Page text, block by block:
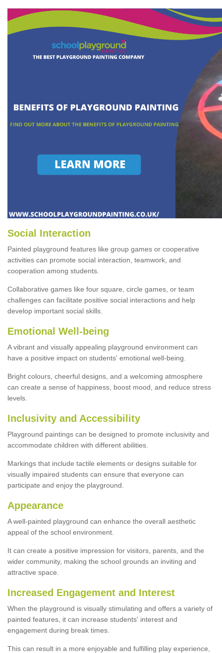
Social Interaction
Painted playground features like group games or cooperative
activities can promote social interaction, teamwork, and
cooperation among students.
Collaborative games like four square, circle games, or team
challenges can facilitate positive social interactions and help
develop important social skills.
Emotional Well-being
A vibrant and visually appealing playground environment can
have a positive impact on students' emotional well-being.
Bright colours, cheerful designs, and a welcoming atmosphere
can create a sense of happiness, boost mood, and reduce stress
levels.
Inclusivity and Accessibility
Playground paintings can be designed to promote inclusivity and
accommodate children with different abilities.
Markings that include tactile elements or designs suitable for
visually impaired students can ensure that everyone can
participate and enjoy the playground.
Appearance
A well-painted playground can enhance the overall aesthetic
appeal of the school environment.
It can create a positive impression for visitors, parents, and the
wider community, making the school grounds an inviting and
attractive space.
Increased Engagement and Interest
When the playground is visually stimulating and offers a variety of
painted features, it can increase students' interest and
engagement during break times.
This can result in a more enjoyable and fulfilling play experience,